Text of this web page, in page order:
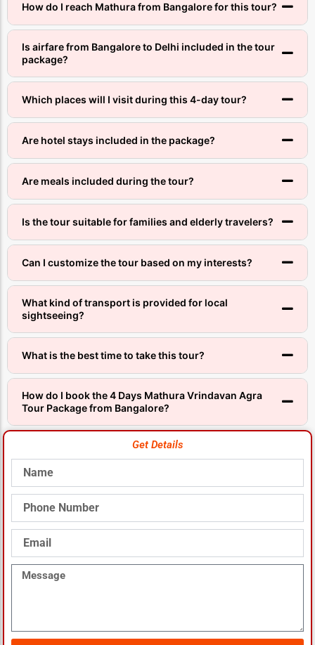
How do I reach Mathura from Bangalore for this tour?
Is airfare from Bangalore to Delhi included in the tour
package?
Which places will I visit during this 4-day tour?
Are hotel stays included in the package?
Are meals included during the tour?
Is the tour suitable for families and elderly travelers?
Can I customize the tour based on my interests?
What kind of transport is provided for local
sightseeing?
What is the best time to take this tour?
How do I book the 4 Days Mathura Vrindavan Agra
Tour Package from Bangalore?
Get Details
Number
Message